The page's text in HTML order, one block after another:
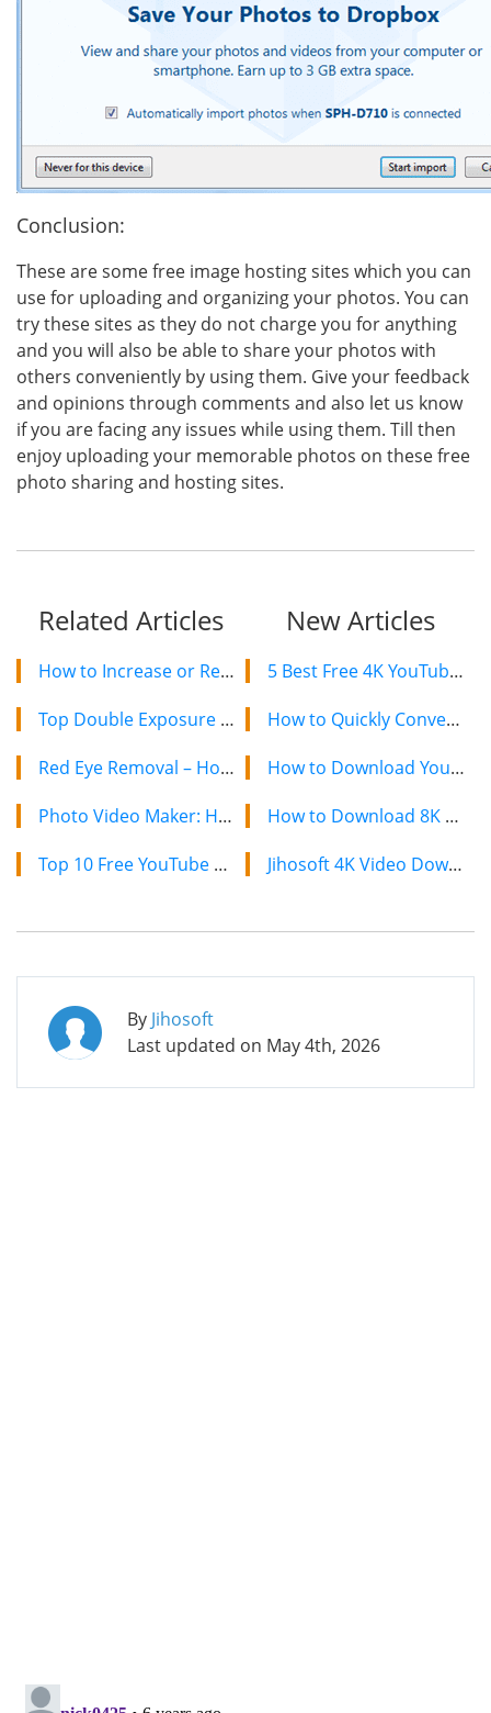
Conclusion:
These are some free image hosting sites which you can
use for uploading and organizing your photos. You can
try these sites as they do not charge you for anything
and you will also be able to share your photos with
others conveniently by using them. Give your feedback
and opinions through comments and also let us know
if you are facing any issues while using them. Till then
enjoy uploading your memorable photos on these free
photo sharing and hosting sites.
Related Articles
How to Increase or Reduce Image Size with Image Resizer
Top Double Exposure Editors to Make Double Exposure Photos For Free
Red Eye Removal – How to Fix Red Eyes in Photos
Photo Video Maker: How to Make a Video with Pictures and Music
Top 10 Free YouTube Banner Makers in 2019
New Articles
5 Best Free 4K YouTube Video Downloaders in 2024
How to Quickly Convert a YouTube Playlist to MP3 in 2024
How to Download YouTube Videos on Mac: 2 Easy Methods
How to Download 8K YouTube Videos in 2024: Simple Guide
Jihosoft 4K Video Downloader: The Ultimate Video Download Solution
By Jihosoft
Last updated on May 4th, 2026